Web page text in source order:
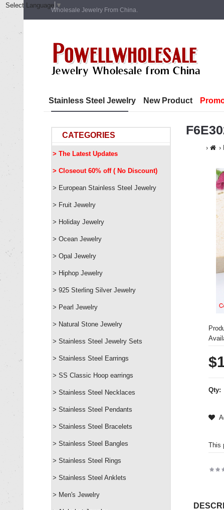
Wholesale Jewelry From China.
Stainless Steel Jewelry New Product
CATEGORIES
> The Latest Updates
> Closeout 60% off ( No Discount)
> European Stainless Steel Jewelry
> Fruit Jewelry
> Holiday Jewelry
> Ocean Jewelry
> Opal Jewelry
> Hiphop Jewelry
> 925 Sterling Silver Jewelry
> Pearl Jewelry
> Natural Stone Jewelry
> Stainless Steel Jewelry Sets
> Stainless Steel Earrings
> SS Classic Hoop earrings
> Stainless Steel Necklaces
> Stainless Steel Pendants
> Stainless Steel Bracelets
> Stainless Steel Bangles
> Stainless Steel Rings
> Stainless Steel Anklets
> Men's Jewelry
Qty:
This
Select Language ▼